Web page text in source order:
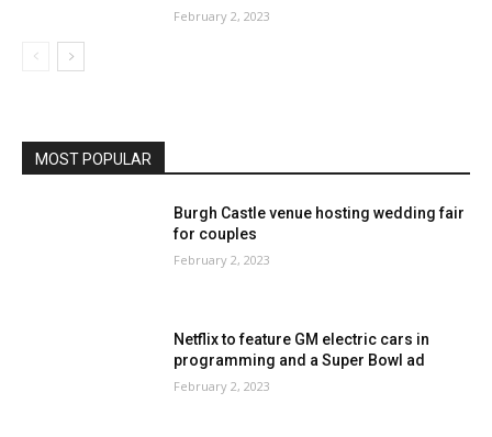
February 2, 2023
MOST POPULAR
Burgh Castle venue hosting wedding fair
for couples
February 2, 2023
Netflix to feature GM electric cars in
programming and a Super Bowl ad
February 2, 2023